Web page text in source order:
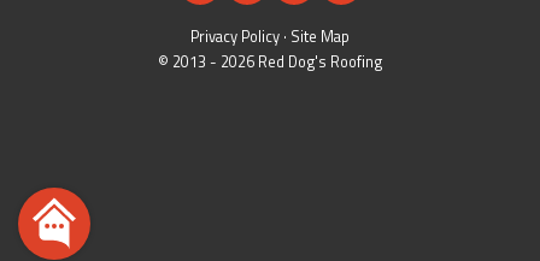
Privacy Policy · Site Map
© 2013 - 2026 Red Dog's Roofing